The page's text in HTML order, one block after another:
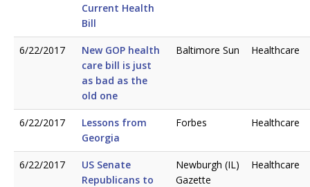
Current Health
Bill
6/22/2017
New GOP health
care bill is just
as bad as the
old one
Baltimore Sun Healthcare
6/22/2017
Lessons from
Georgia
Forbes Healthcare
6/22/2017
US Senate
Republicans to
Newburgh (IL)
Gazette
Healthcare